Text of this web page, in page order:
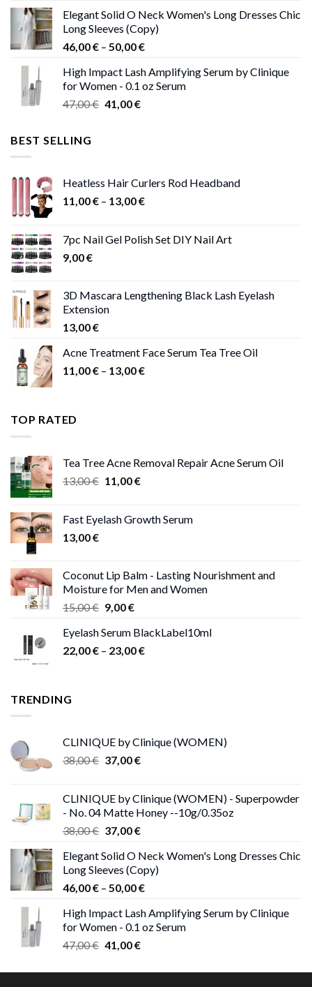
was:
38,00 €.
is:
37,00 €.
Elegant Solid O Neck Women's Long Dresses Chic
Long Sleeves (Copy)
46,00€ – 50,00€Price
46,00 €
through
High Impact Lash Amplifying Serum by Clinique
for Women - 0.1 oz Serum
47,00€ Original
41,00€Current
BEST SELLING
Heatless Hair Curlers Rod Headband
11,00€ – 13,00€Price
through
7pc Nail Gel Polish Set DIY Nail Art
9,00€
3D Mascara Lengthening Black Lash Eyelash
Extension
13,00€
Acne Treatment Face Serum Tea Tree Oil
11,00€ – 13,00€Price
TOP RATED
Tea Tree Acne Removal Repair Acne Serum Oil
13,00€ Original
13,00 €.
11,00€Current
11,00 €.
Fast Eyelash Growth Serum
13,00€
Coconut Lip Balm - Lasting Nourishment and
Moisture for Men and Women
15,00€ Original
was:
15,00 €.
9,00€Current
is:
9,00 €.
Eyelash Serum BlackLabel10ml
22,00€ – 23,00€Price
TRENDING
CLINIQUE by Clinique (WOMEN)
38,00€ Original
38,00 €.
37,00€Current
37,00 €.
CLINIQUE by Clinique (WOMEN) - Superpowder
- No. 04 Matte Honey --10g/0.35oz
38,00€ Original
was:
38,00 €.
37,00€Current
is:
37,00 €.
Elegant Solid O Neck Women's Long Dresses Chic
Long Sleeves (Copy)
46,00€ – 50,00€Price
46,00 €
through
High Impact Lash Amplifying Serum by Clinique
for Women - 0.1 oz Serum
47,00€ Original
was:
41,00€Current
is: